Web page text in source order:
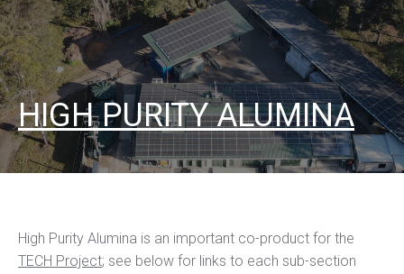
HIGH PURITY ALUMINA
High Purity Alumina is an important co-product for the
TECH Project; see below for links to each sub-section